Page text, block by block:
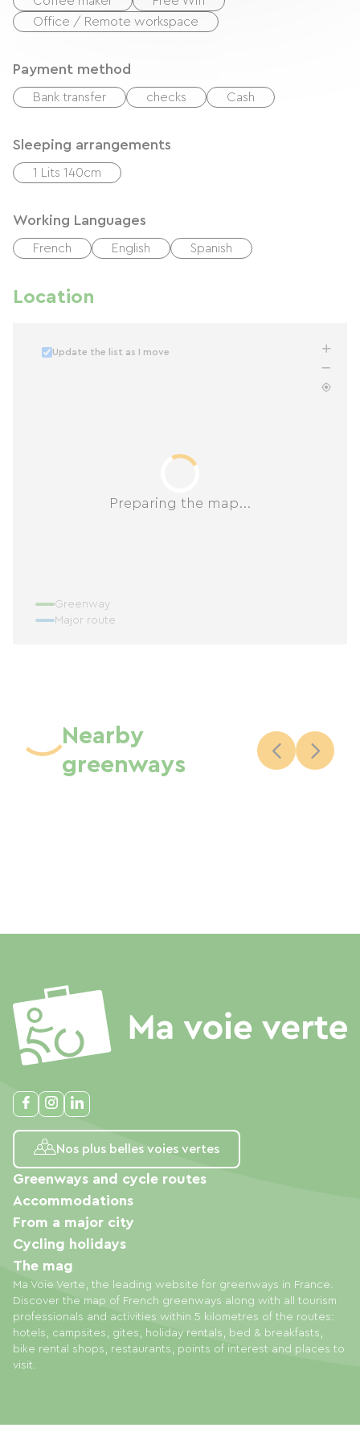
Office / Remote workspace
Payment method
Bank transfer checks Cash
Sleeping arrangements
1 Lits 140cm
Working Languages
French English Spanish
Location
Preparing the map...
Update the list as I move
Greenway
Major route
Nearby
greenways
Nos plus belles voies vertes
Ma Voie Verte, the leading website for greenways in France.
Discover the map of French greenways along with all tourism
professionals and activities within 5 kilometres of the routes:
hotels, campsites, gites, holiday rentals, bed & breakfasts,
bike rental shops, restaurants, points of interest and places to
visit.
Greenways and cycle routes
Accommodations
From a major city
Cycling holidays
The mag